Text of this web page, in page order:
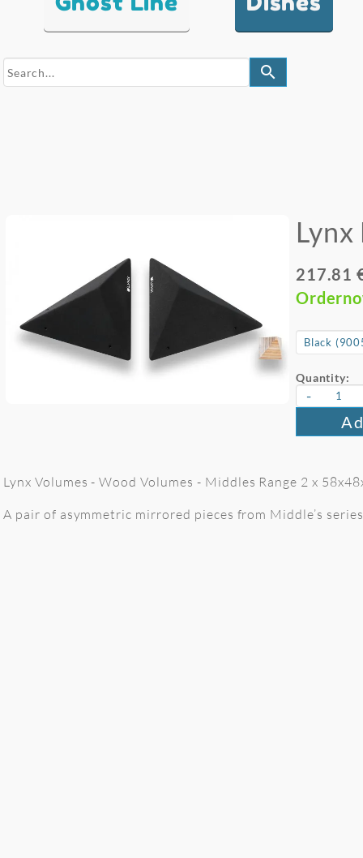
search
217.81
Quantity:
-
Lynx Volumes - Wood Volumes - Middles Range 2 x
A pair of asymmetric mirrored pieces from Middle’s